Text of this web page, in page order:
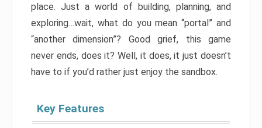
place. Just a world of building, planning, and
exploring…wait, what do you mean “portal” and
“another dimension”? Good grief, this game
never ends, does it? Well, it does, it just doesn’t
have to if you’d rather just enjoy the sandbox.
Key Features